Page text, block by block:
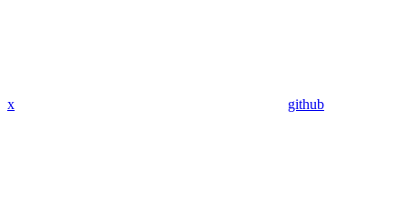
x github